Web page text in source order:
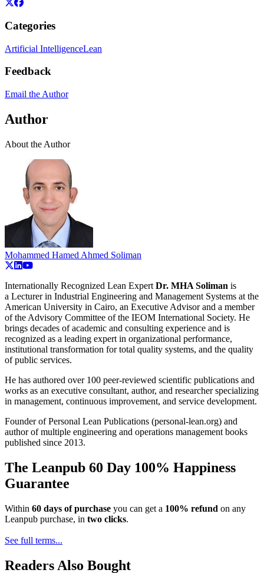
Categories
Artificial IntelligenceLean
Feedback
Email the Author
Author
About the Author
Mohammed Hamed Ahmed Soliman
Internationally Recognized Lean Expert Dr. MHA Soliman is
a Lecturer in Industrial Engineering and Management Systems at the
American University in Cairo, an Executive Advisor and a member
of the Advisory Committee of the IEOM International Society. He
brings decades of academic and consulting experience and is
recognized as a leading expert in organizational performance,
institutional transformation for total quality systems, and the quality
of public services.
He has authored over 100 peer-reviewed scientific publications and
works as an executive consultant, author, and researcher specializing
in management, continuous improvement, and service development.
Founder of Personal Lean Publications (personal-lean.org) and
author of multiple engineering and operations management books
published since 2013.
The Leanpub 60 Day 100% Happiness
Guarantee
Within 60 days of purchase you can get a 100% refund on any
Leanpub purchase, in two clicks.
See full terms...
Readers Also Bought